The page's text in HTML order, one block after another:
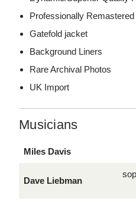
Professionally Remastered
Gatefold jacket
Background Liners
Rare Archival Photos
UK Import
Musicians
Miles Davis
Dave Liebman